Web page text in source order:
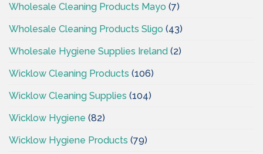
Wholesale Cleaning Products Mayo (7)
Wholesale Cleaning Products Sligo (43)
Wholesale Hygiene Supplies Ireland (2)
Wicklow Cleaning Products (106)
Wicklow Cleaning Supplies (104)
Wicklow Hygiene (82)
Wicklow Hygiene Products (79)